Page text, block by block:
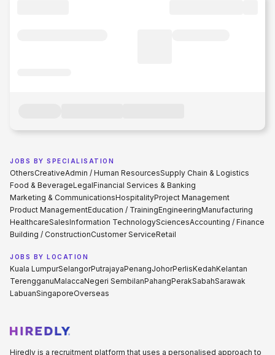
JOBS BY SPECIALISATION
OthersCreativeAdmin / Human ResourcesSupply Chain & Logistics
Food & BeverageLegalFinancial Services & Banking
Marketing & CommunicationsHospitalityProject Management
Product ManagementEducation / TrainingEngineeringManufacturing
HealthcareSalesInformation TechnologySciencesAccounting / Finance
Building / ConstructionCustomer ServiceRetail
JOBS BY LOCATION
Kuala LumpurSelangorPutrajayaPenangJohorPerlisKedahKelantan
TerengganuMalaccaNegeri SembilanPahangPerakSabahSarawak
LabuanSingaporeOverseas
Hiredly is a recruitment platform that uses a personalised approach to